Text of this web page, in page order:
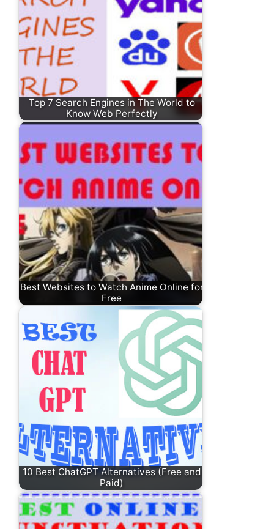
Top 7 Search Engines in The World to
Know Web Perfectly
Best Websites to Watch Anime Online for
Free
10 Best ChatGPT Alternatives (Free and
Paid)